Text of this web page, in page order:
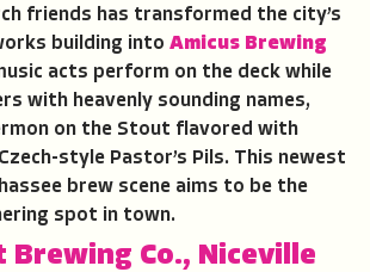
friends has transformed the city’s
building into Amicus Brewing
acts perform on the deck while
with heavenly sounding names,
on the Stout flavored with
style Pastor’s Pils. This newest
brew scene aims to be the
spot in town.
Brewing Co., Niceville